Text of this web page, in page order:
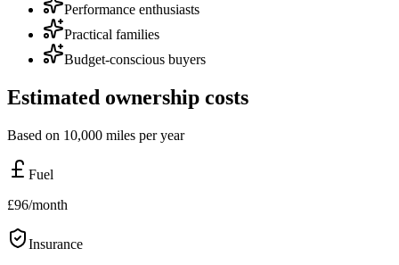
Performance enthusiasts
Practical families
Budget-conscious buyers
Estimated ownership costs
Based on 10,000 miles per year
Fuel
£96/month
Insurance